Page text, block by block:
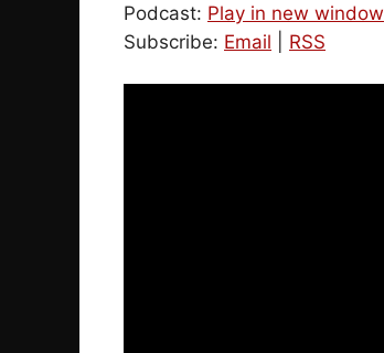
Podcast: Play in new window
Subscribe: Email RSS